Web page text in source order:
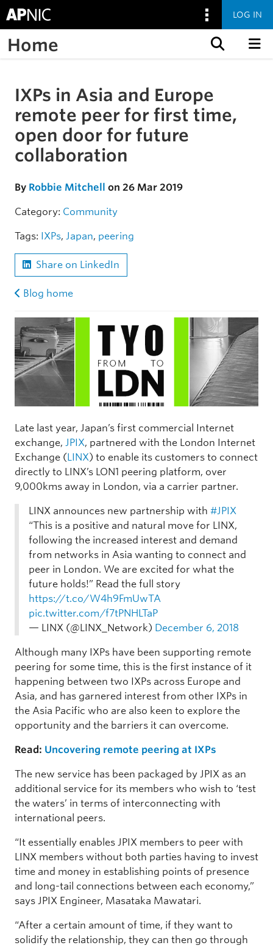
LOG IN
Home
Skip to the article
IXPs in Asia and Europe
remote peer for first time,
open door for future
collaboration
By Robbie Mitchell on 26 Mar 2019
Category: Community
Tags: IXPs, Japan, peering
Share on LinkedIn
Blog home
Late last year, Japan’s first commercial Internet
exchange, JPIX, partnered with the London Internet
Exchange (LINX) to enable its customers to connect
directly to LINX’s LON1 peering platform, over
9,000kms away in London, via a carrier partner.
LINX announces new partnership with #JPIX
“This is a positive and natural move for LINX,
following the increased interest and demand
from networks in Asia wanting to connect and
peer in London. We are excited for what the
future holds!” Read the full story
https://t.co/W4h9FmUwTA
pic.twitter.com/f7tPNHLTaP
— LINX (@LINX_Network) December 6, 2018
Although many IXPs have been supporting remote
peering for some time, this is the first instance of it
happening between two IXPs across Europe and
Asia, and has garnered interest from other IXPs in
the Asia Pacific who are also keen to explore the
opportunity and the barriers it can overcome.
Read: Uncovering remote peering at IXPs
The new service has been packaged by JPIX as an
additional service for its members who wish to ‘test
the waters’ in terms of interconnecting with
international peers.
“It essentially enables JPIX members to peer with
LINX members without both parties having to invest
time and money in establishing points of presence
and long-tail connections between each economy,”
says JPIX Engineer, Masataka Mawatari.
“After a certain amount of time, if they want to
solidify the relationship, they can then go through